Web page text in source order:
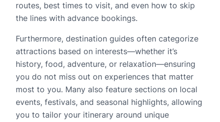
routes, best times to visit, and even how to skip
the lines with advance bookings.
Furthermore, destination guides often categorize
attractions based on interests—whether it’s
history, food, adventure, or relaxation—ensuring
you do not miss out on experiences that matter
most to you. Many also feature sections on local
events, festivals, and seasonal highlights, allowing
you to tailor your itinerary around unique